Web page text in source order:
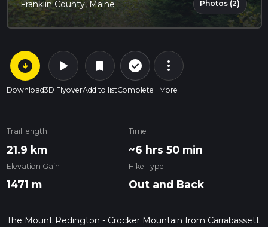
Franklin County, Maine Photos (2)
arrow_circle_down
Download
play_arrow
3D Flyover
bookmark
Add to list
check_circle_outline
Complete
more_vert
More
Trail length
21.9 km
Time
~6 hrs 50 min
Elevation Gain
1471 m
Hike Type
Out and Back
The Mount Redington - Crocker Mountain from Carrabassett